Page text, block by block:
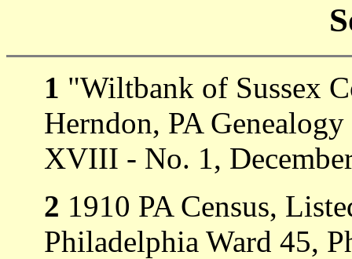
1 "Wiltbank of Sussex
Herndon, PA
XVIII - No. 1,
2 1910 PA Census,
Philadelphia Ward 45,